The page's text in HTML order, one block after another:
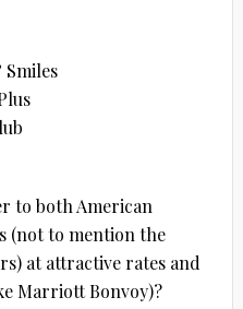
to both American
(not to mention the
at attractive rates and
Marriott Bonvoy)?